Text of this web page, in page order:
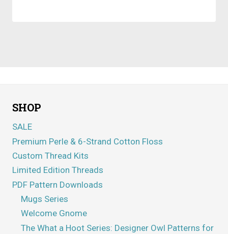
SHOP
SALE
Premium Perle & 6-Strand Cotton Floss
Custom Thread Kits
Limited Edition Threads
PDF Pattern Downloads
Mugs Series
Welcome Gnome
The What a Hoot Series: Designer Owl Patterns for